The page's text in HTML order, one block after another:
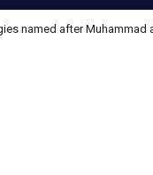
named after Muhammad